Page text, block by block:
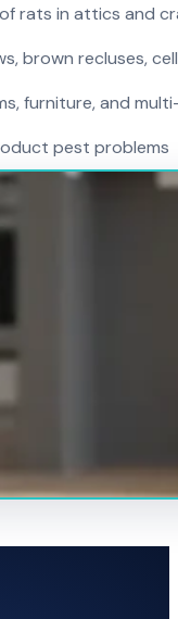
rats in attics and
brown recluses,
furniture, and
pest problems